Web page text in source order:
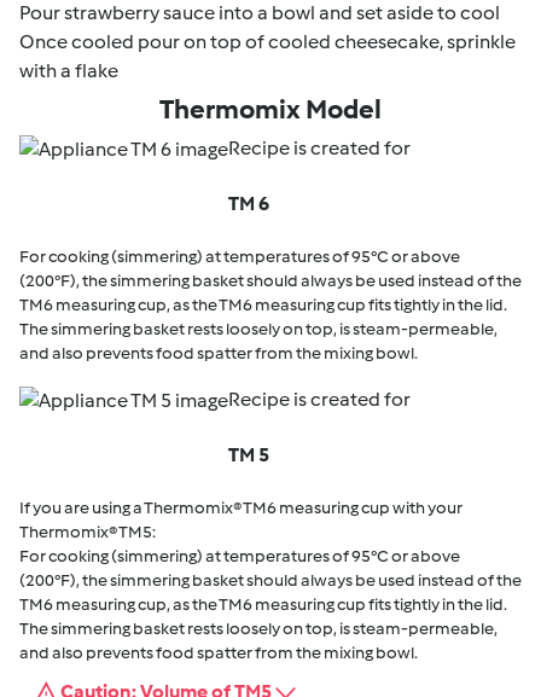
Pour strawberry sauce into a bowl and set aside to cool
Once cooled pour on top of cooled cheesecake, sprinkle
with a flake
Thermomix Model
Recipe is created for
TM 6
For cooking (simmering) at temperatures of 95°C or above
(200°F), the simmering basket should always be used instead of the
TM6 measuring cup, as the TM6 measuring cup fits tightly in the lid.
The simmering basket rests loosely on top, is steam-permeable,
and also prevents food spatter from the mixing bowl.
Recipe is created for
TM 5
If you are using a Thermomix® TM6 measuring cup with your
Thermomix® TM5:
For cooking (simmering) at temperatures of 95°C or above
(200°F), the simmering basket should always be used instead of the
TM6 measuring cup, as the TM6 measuring cup fits tightly in the lid.
The simmering basket rests loosely on top, is steam-permeable,
and also prevents food spatter from the mixing bowl.
Caution: Volume of TM5